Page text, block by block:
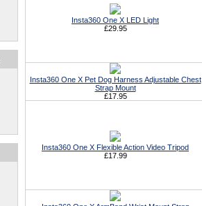
Insta360 One X LED Light
£29.95
Insta360 One X Pet Dog Harness Adjustable Chest
Strap Mount
£17.95
Insta360 One X Flexible Action Video Tripod
£17.99